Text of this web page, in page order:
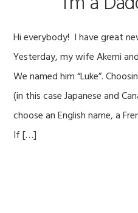
Hi everybody! I have great
Yesterday, my wife Akemi
We named him “Luke”.
(in this case Japanese and
choose an English name, a
If […]